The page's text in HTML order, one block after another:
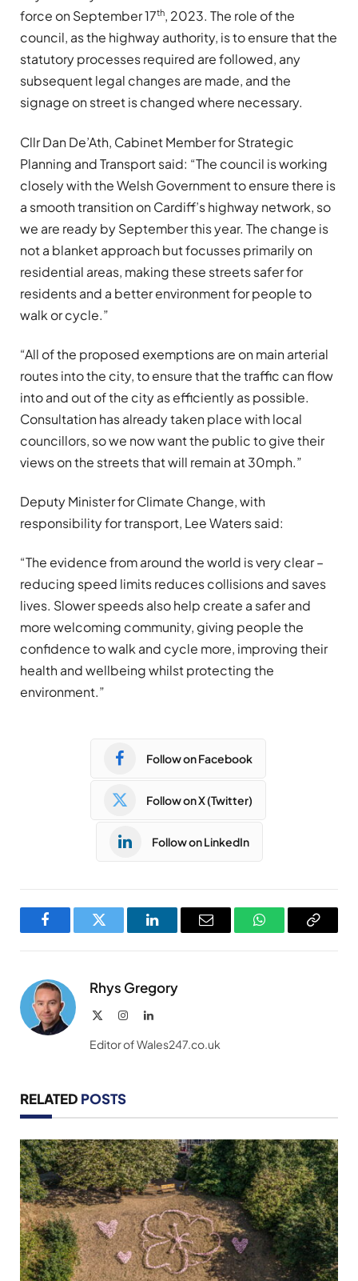
force on September 17th, 2023. The role of the
council, as the highway authority, is to ensure that the
statutory processes required are followed, any
subsequent legal changes are made, and the
signage on street is changed where necessary.
Cllr Dan De’Ath, Cabinet Member for Strategic
Planning and Transport said: “The council is working
closely with the Welsh Government to ensure there is
a smooth transition on Cardiff’s highway network, so
we are ready by September this year. The change is
not a blanket approach but focusses primarily on
residential areas, making these streets safer for
residents and a better environment for people to
walk or cycle.”
“All of the proposed exemptions are on main arterial
routes into the city, to ensure that the traffic can flow
into and out of the city as efficiently as possible.
Consultation has already taken place with local
councillors, so we now want the public to give their
views on the streets that will remain at 30mph.”
Deputy Minister for Climate Change, with
responsibility for transport, Lee Waters said:
“The evidence from around the world is very clear –
reducing speed limits reduces collisions and saves
lives. Slower speeds also help create a safer and
more welcoming community, giving people the
confidence to walk and cycle more, improving their
health and wellbeing whilst protecting the
environment.”
Follow on Facebook
Follow on X (Twitter)
Follow on LinkedIn
FacebookTwitter LinkedInEmail WhatsAppCopy
Rhys Gregory
InstagramLinkedIn
Editor of Wales247.co.uk
RELATED POSTS